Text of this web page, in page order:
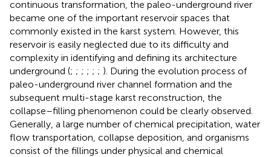
continuous transformation, the paleo-underground river
became one of the important reservoir spaces that
commonly existed in the karst system. However, this
reservoir is easily neglected due to its difficulty and
complexity in identifying and defining its architecture
underground (; ; ; ; ; ; ). During the evolution process of
paleo-underground river channel formation and the
subsequent multi-stage karst reconstruction, the
collapse–filling phenomenon could be clearly observed.
Generally, a large number of chemical precipitation, water
flow transportation, collapse deposition, and organisms
consist of the fillings under physical and chemical